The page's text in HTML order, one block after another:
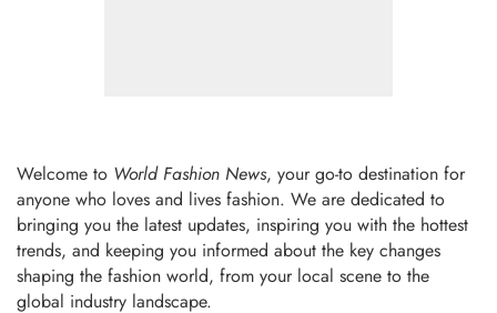
Welcome to World Fashion News, your go-to destination for
anyone who loves and lives fashion. We are dedicated to
bringing you the latest updates, inspiring you with the hottest
trends, and keeping you informed about the key changes
shaping the fashion world, from your local scene to the
global industry landscape.